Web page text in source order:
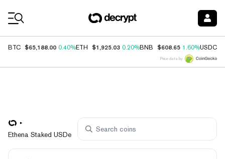
BTC $65,188.00 0.40%ETH $1,925.03 0.20%BNB $608.65 1.60%USDC
Price data by
Ethena Staked USDe